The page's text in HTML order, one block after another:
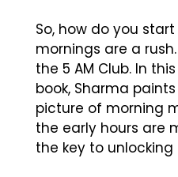
So, how do you
mornings are a
the 5 AM Club. In
book, Sharma
picture of morning
the early hours are
the key to